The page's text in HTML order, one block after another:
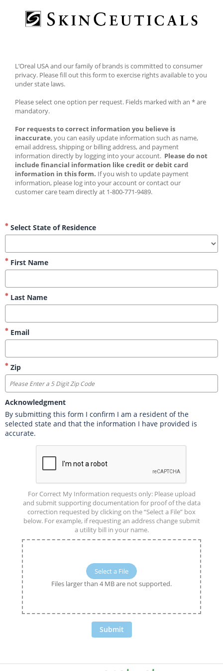
L’Oreal USA and our family of brands is committed to consumer
privacy. Please fill out this form to exercise rights available to you
under state laws.
Please select one option per request. Fields marked with an * are
mandatory.
For requests to correct information you believe is
inaccurate, you can easily update information such as name,
email address, shipping or billing address, and payment
information directly by logging into your account. Please do not
include financial information like credit or debit card
information in this form. If you wish to update payment
information, please log into your account or contact our
customer care team directly at 1-800-771-9489.
Select State of Residence
First Name
Last Name
Email
Zip
Acknowledgment
By submitting this form I confirm I am a resident of the
selected state and that the information I have provided is
accurate.
For Correct My Information requests only: Please upload
and submit supporting documentation for proof of the data
correction requested by clicking on the “Select a File” box
below. For example, if requesting an address change submit
a utility bill in your name.
Select a File
Files larger than 4 MB are not supported.
Submit